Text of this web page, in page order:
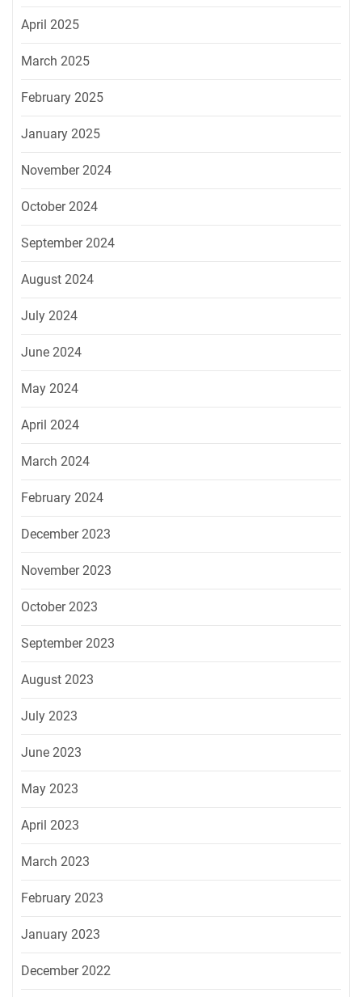
April 2025
March 2025
February 2025
January 2025
November 2024
October 2024
September 2024
August 2024
July 2024
June 2024
May 2024
April 2024
March 2024
February 2024
December 2023
November 2023
October 2023
September 2023
August 2023
July 2023
June 2023
May 2023
April 2023
March 2023
February 2023
January 2023
December 2022